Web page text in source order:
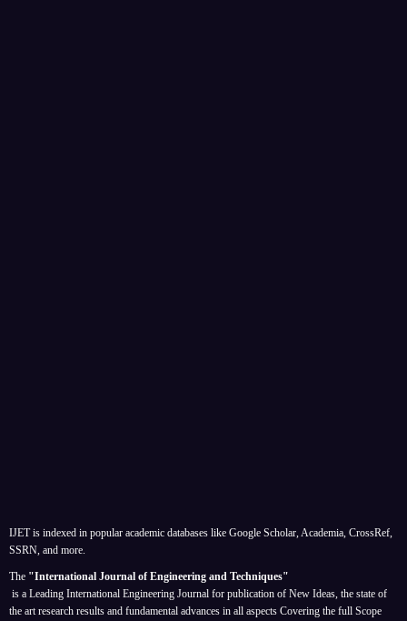
IJET is indexed in popular academic databases like Google Scholar, Academia, CrossRef,
SSRN, and more.
The "International Journal of Engineering and Techniques"
is a Leading International Engineering Journal for publication of New Ideas, the state of
the art research results and fundamental advances in all aspects Covering the full Scope